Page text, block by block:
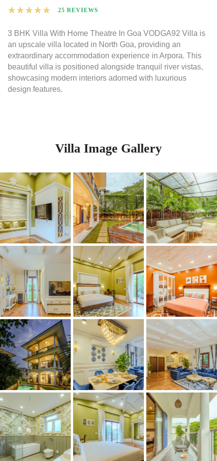
★ ★ ★ ★ ★ 25 REVIEWS
3 BHK Villa With Home Theatre In Goa VODGA92 Villa is
an upscale villa located in North Goa, providing an
extraordinary accommodation experience in Arpora. This
beautiful villa is positioned alongside tranquil river vistas,
showcasing modern interiors adorned with luxurious
design features.
Villa Image Gallery